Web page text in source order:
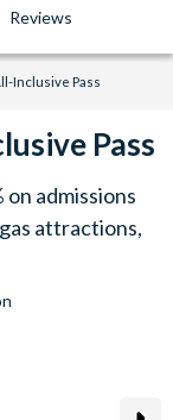
Reviews
Inclusive Pass
Pass
on admissions
attractions,